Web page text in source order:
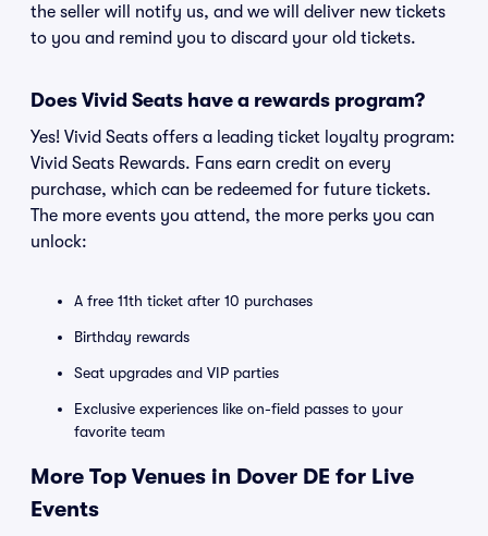
the seller will notify us, and we will deliver new tickets
to you and remind you to discard your old tickets.
Does Vivid Seats have a rewards program?
Yes! Vivid Seats offers a leading ticket loyalty program:
Vivid Seats Rewards. Fans earn credit on every
purchase, which can be redeemed for future tickets.
The more events you attend, the more perks you can
unlock:
A free 11th ticket after 10 purchases
Birthday rewards
Seat upgrades and VIP parties
Exclusive experiences like on-field passes to your
favorite team
More Top Venues in Dover DE for Live
Events